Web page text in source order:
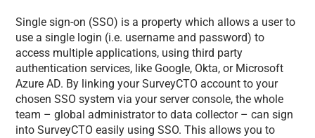
Single sign-on (SSO) is a property which allows a user to
use a single login (i.e. username and password) to
access multiple applications, using third party
authentication services, like Google, Okta, or Microsoft
Azure AD. By linking your SurveyCTO account to your
chosen SSO system via your server console, the whole
team – global administrator to data collector – can sign
into SurveyCTO easily using SSO. This allows you to